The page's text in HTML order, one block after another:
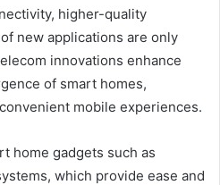
higher-quality
new applications are only
innovations enhance
of smart homes,
mobile experiences.
home gadgets such as
which provide ease and